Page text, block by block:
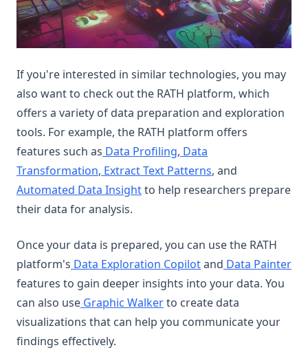
If you're interested in similar technologies, you may
also want to check out the RATH platform, which
offers a variety of data preparation and exploration
tools. For example, the RATH platform offers
features such as Data Profiling, Data
Transformation, Extract Text Patterns, and
Automated Data Insightto help researchers prepare
their data for analysis.
Once your data is prepared, you can use the RATH
platform's Data Exploration Copilotand Data Painter
features to gain deeper insights into your data. You
can also use Graphic Walkerto create data
visualizations that can help you communicate your
findings effectively.